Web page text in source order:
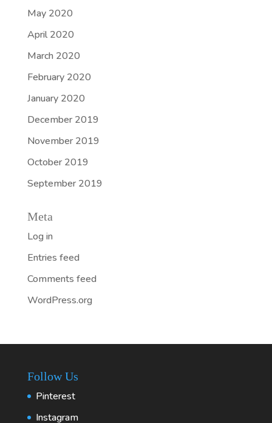
May 2020
April 2020
March 2020
February 2020
January 2020
December 2019
November 2019
October 2019
September 2019
Meta
Log in
Entries feed
Comments feed
WordPress.org
Follow Us
Pinterest
Instagram